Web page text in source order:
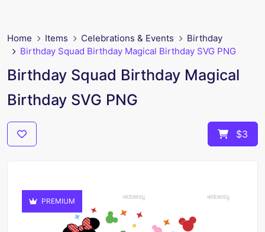
Home Items Celebrations & Events
Birthday
Birthday Squad Birthday Magical Birthday SVG PNG
Birthday Squad Birthday Magical
Birthday SVG PNG
$3
PREMIUM